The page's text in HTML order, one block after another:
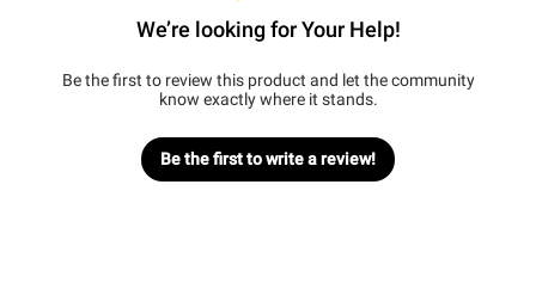
We’re looking for Your Help!
Be the first to review this product and let the community
know exactly where it stands.
Be the first to write a review!